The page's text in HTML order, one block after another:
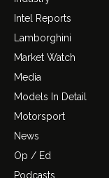
Intel Reports
Lamborghini
Market Watch
Media
Models In Detail
Motorsport
News
Op / Ed
Podcasts